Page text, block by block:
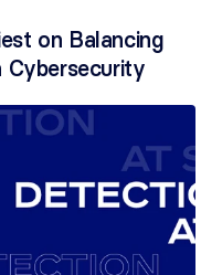
on Balancing
Cybersecurity